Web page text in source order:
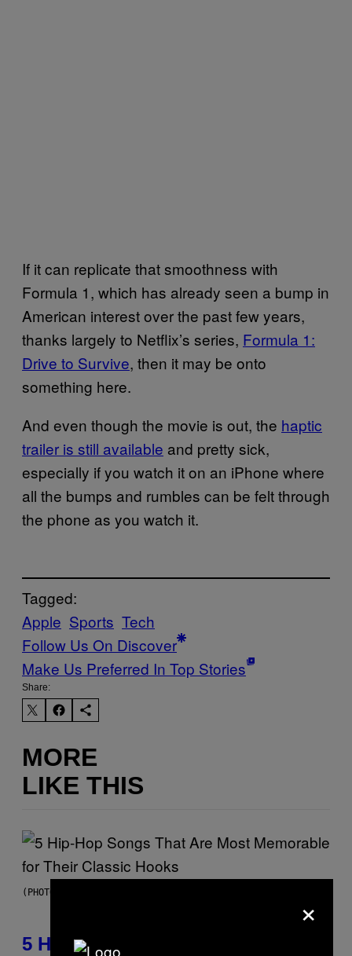
If it can replicate that smoothness with
Formula 1, which has already seen a bump in
American interest over the past few years,
thanks largely to Netflix’s series, Formula 1:
Drive to Survive, then it may be onto
something here.
And even though the movie is out, the haptic
trailer is still available and pretty sick,
especially if you watch it on an iPhone where
all the bumps and rumbles can be felt through
the phone as you watch it.
Tagged:
Apple Sports Tech
Follow Us On Discover
Make Us Preferred In Top Stories
Share:
MORE
LIKE THIS
(PHOTO BY STEVE GRANITZ/WIREIMAGE)
5 Hip-Hop Songs That Are Most
×